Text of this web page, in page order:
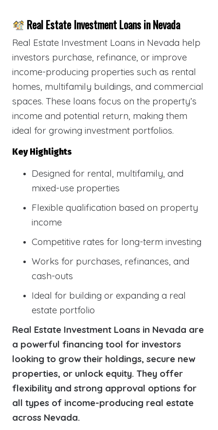
Real Estate Investment Loans in Nevada
Real Estate Investment Loans in Nevada help
investors purchase, refinance, or improve
income-producing properties such as rental
homes, multifamily buildings, and commercial
spaces. These loans focus on the property’s
income and potential return, making them
ideal for growing investment portfolios.
Key Highlights
Designed for rental, multifamily, and
mixed-use properties
Flexible qualification based on property
income
Competitive rates for long-term investing
Works for purchases, refinances, and
cash-outs
Ideal for building or expanding a real
estate portfolio
Real Estate Investment Loans in Nevada are
a powerful financing tool for investors
looking to grow their holdings, secure new
properties, or unlock equity. They offer
flexibility and strong approval options for
all types of income-producing real estate
across Nevada.